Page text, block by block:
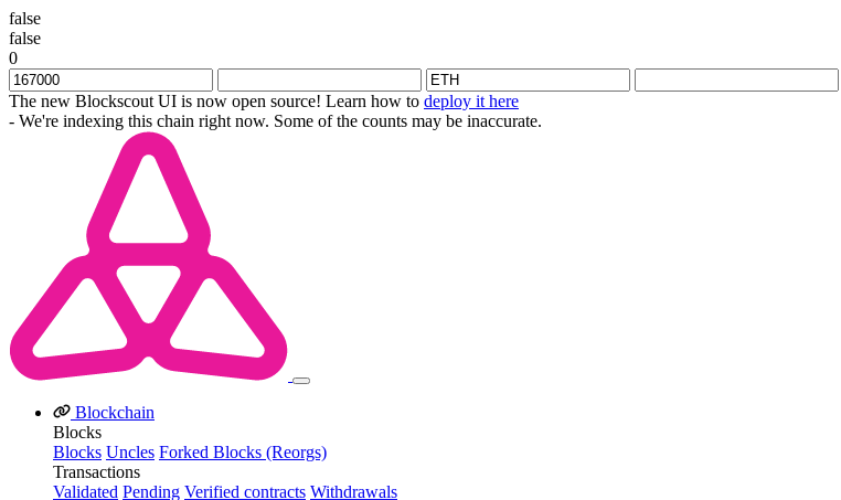
false
false
0
The new Blockscout UI is now open source! Learn how to deploy it here
- We're indexing this chain right now. Some of the counts may be inaccurate.
Blockchain
Blocks
Blocks Uncles Forked Blocks (Reorgs)
Transactions
Validated Pending Verified contracts Withdrawals